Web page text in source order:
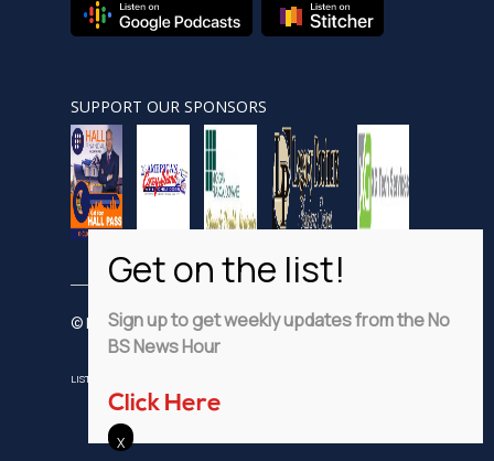
SUPPORT OUR SPONSORS
© Nobsnewshour.com
LISTEN
DISCLAIMER
Sign up to get weekly updates from the No
BS News Hour
Click Here